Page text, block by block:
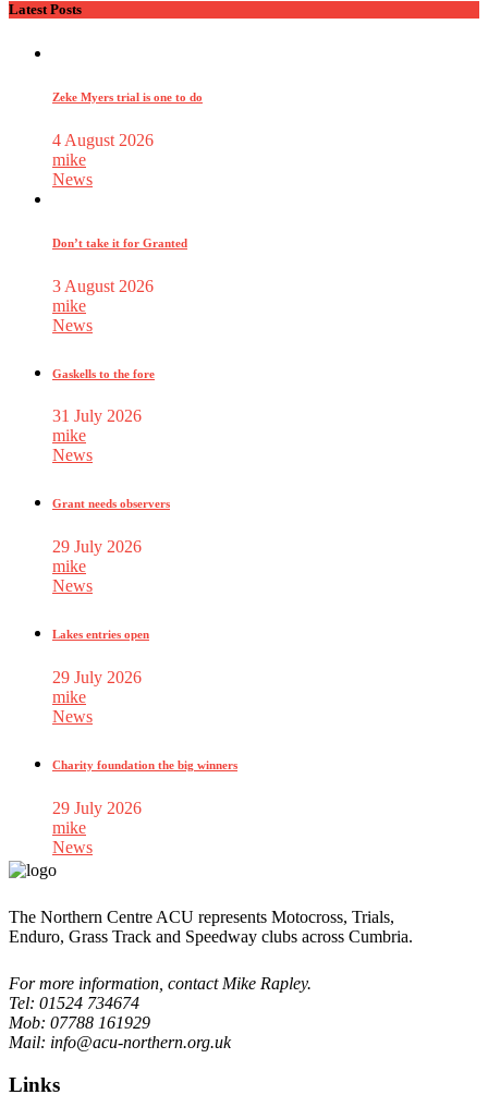
Latest Posts
Zeke Myers trial is one to do
4 August 2026
mike
News
Don’t take it for Granted
3 August 2026
mike
News
Gaskells to the fore
31 July 2026
mike
News
Grant needs observers
29 July 2026
mike
News
Lakes entries open
29 July 2026
mike
News
Charity foundation the big winners
29 July 2026
mike
News
The Northern Centre ACU represents Motocross, Trials,
Enduro, Grass Track and Speedway clubs across Cumbria.
For more information, contact Mike Rapley.
Tel: 01524 734674
Mob: 07788 161929
Mail: info@acu-northern.org.uk
Links